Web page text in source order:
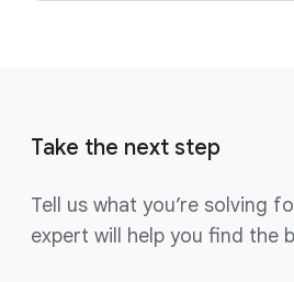
Take the next step
Tell us what you’re solving
expert will help you find the